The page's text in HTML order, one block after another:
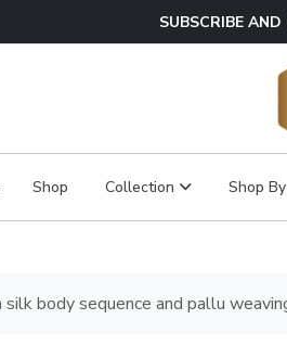
SUBSCRIBE
Shop Collection Shop
silk body sequence and pallu